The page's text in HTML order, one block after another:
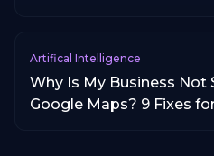
Artifical Intelligence
Why Is My Business Not
Google Maps? 9 Fixes